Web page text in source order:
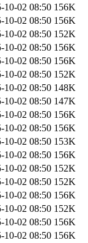
10-02 08:50 156K
10-02 08:50 156K
10-02 08:50 152K
10-02 08:50 156K
10-02 08:50 156K
10-02 08:50 152K
10-02 08:50 148K
10-02 08:50 147K
10-02 08:50 156K
10-02 08:50 156K
10-02 08:50 153K
10-02 08:50 156K
10-02 08:50 152K
10-02 08:50 152K
10-02 08:50 156K
10-02 08:50 152K
10-02 08:50 156K
10-02 08:50 156K